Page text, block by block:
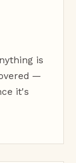
is
—
it's